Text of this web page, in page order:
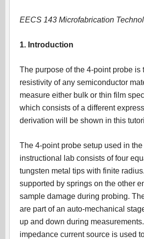
EECS 143 Microfabrication
1. Introduction
The purpose of the 4-point probe is
resistivity of any semiconductor
measure either bulk or thin film
which consists of a different
derivation will be shown in this
The 4-point probe setup used in
instructional lab consists of four
tungsten metal tips with finite
supported by springs on the other
sample damage during probing.
are part of an auto-mechanical
up and down during
impedance current source is used